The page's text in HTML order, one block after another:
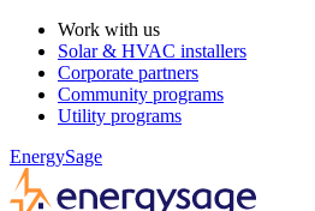
Work with us
Solar & HVAC installers
Corporate partners
Community programs
Utility programs
EnergySage